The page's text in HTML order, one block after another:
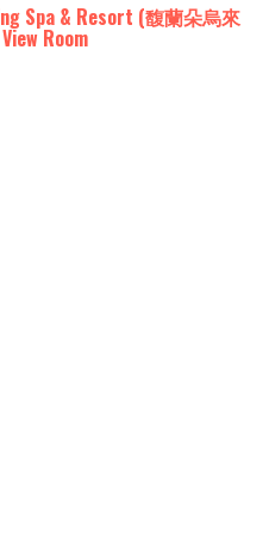
Spa & Resort (馥蘭朵烏來
Room